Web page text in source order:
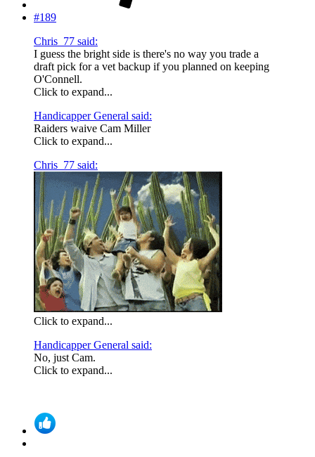
#189
Chris_77 said:
I guess the bright side is there's no way you trade a
draft pick for a vet backup if you planned on keeping
O'Connell.
Click to expand...
Handicapper General said:
Raiders waive Cam Miller
Click to expand...
Chris_77 said:
Click to expand...
Handicapper General said:
No, just Cam.
Click to expand...